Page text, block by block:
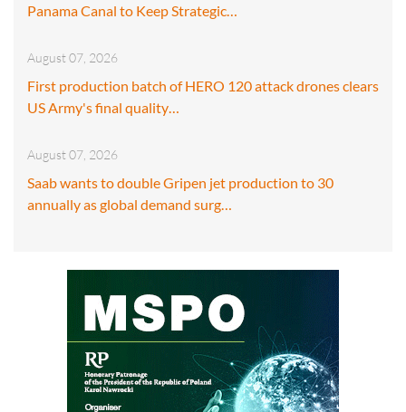
Panama Canal to Keep Strategic…
August 07, 2026
First production batch of HERO 120 attack drones clears
US Army's final quality…
August 07, 2026
Saab wants to double Gripen jet production to 30
annually as global demand surg…